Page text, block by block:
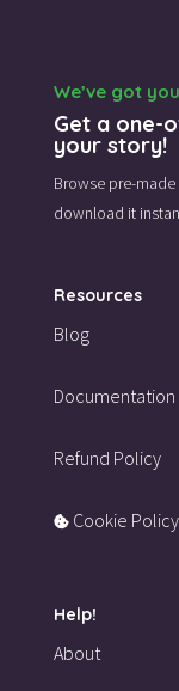
We’ve got
Get a one-
your story!
Browse pre-
download it
Resources
Blog
Documentation
Refund Policy
Cookie Policy
Help!
About